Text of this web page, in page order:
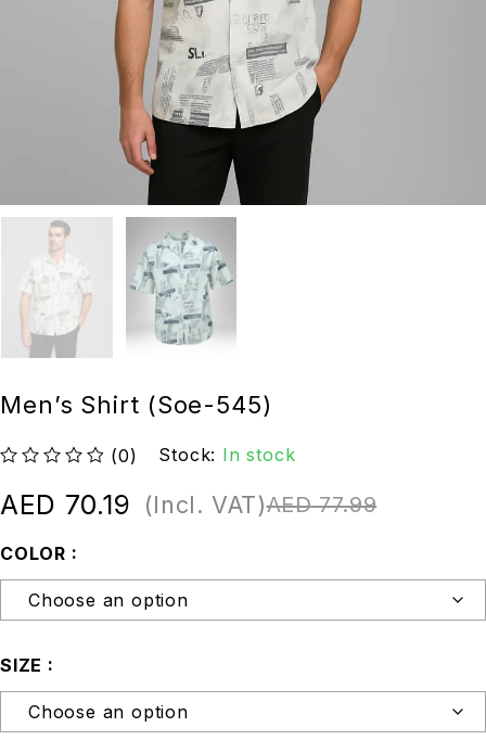
Men’s Shirt (Soe-545)
(0) Stock: In stock
AED77.99
AED 70.19 (Incl. VAT)
COLOR
SIZE